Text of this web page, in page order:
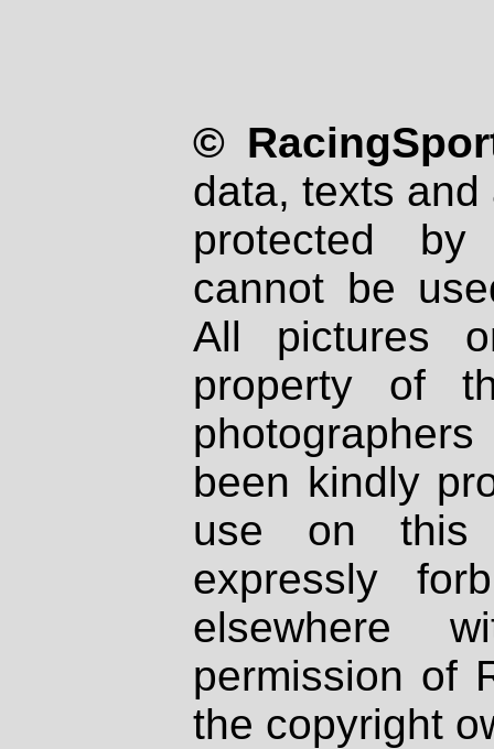
©
data, texts
protected
cannot be
All pictures
property of
been kindly
use on
expressly
elsewhere
permission of
the copyright